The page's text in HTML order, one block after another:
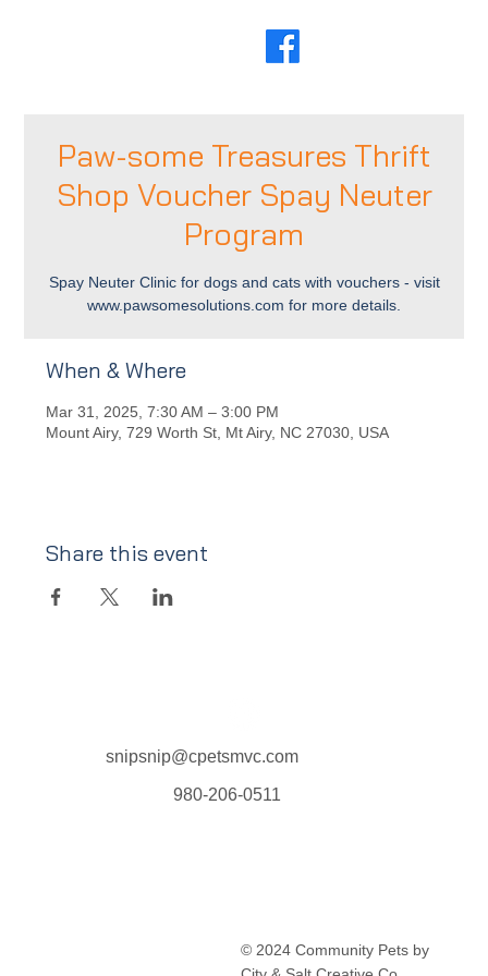
Paw-some Treasures Thrift
Shop Voucher Spay Neuter
Program
Spay Neuter Clinic for dogs and cats with vouchers - visit
www.pawsomesolutions.com for more details.
When & Where
Mar 31, 2025, 7:30 AM – 3:00 PM
Mount Airy, 729 Worth St, Mt Airy, NC 27030, USA
Share this event
980-206-0511
snipsnip@cpetsmvc.com
© 2024 Community Pets by